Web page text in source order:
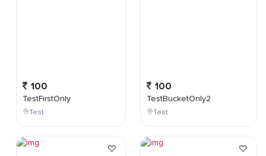
100
TestFirstOnly
Test
100
TestBucketOnly2
Test